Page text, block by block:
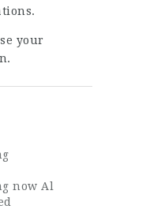
your
now Al